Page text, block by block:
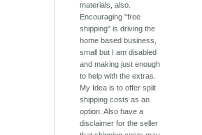
materials, also.
Encouraging "free
shipping" is driving the
home based business,
small but I am disabled
and making just enough
to help with the extras.
My Idea is to offer split
shipping costs as an
option. Also have a
disclaimer for the seller